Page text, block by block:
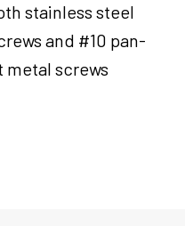
stainless steel
and #10 pan-
metal screws